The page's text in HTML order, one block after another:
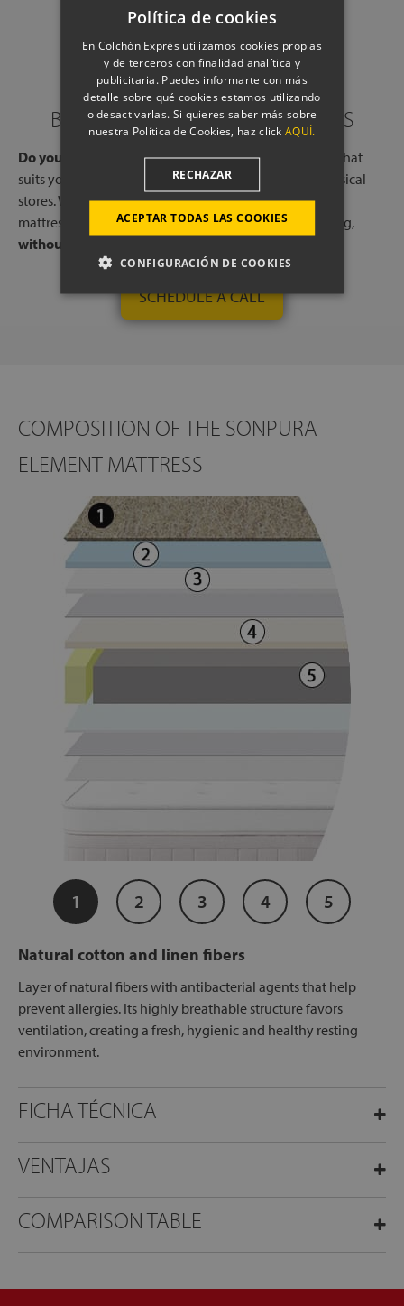
BOOK A CALL WITH OUR EXPERTS
Do you need help?
Book a free call, at a time and day that
suits you, with one of our experts, from one of our physical
stores. We will listen to your needs and tell you which
mattresses or pillows best adapt to your way of sleeping,
without any commitment.
SCHEDULE A CALL
COMPOSITION OF THE SONPURA
ELEMENT MATTRESS
1 2 3 4 5
Natural cotton and linen fibers
Layer of natural fibers with antibacterial agents that help
prevent allergies. Its highly breathable structure favors
ventilation, creating a fresh, hygienic and healthy resting
environment.
FICHA TÉCNICA
VENTAJAS
COMPARISON TABLE
Política de cookies
En Colchón Exprés utilizamos cookies propias
y de terceros con finalidad analítica y
publicitaria. Puedes informarte con más
detalle sobre qué cookies estamos utilizando
o desactivarlas. Si quieres saber más sobre
nuestra Política de Cookies, haz clickAQUÍ.
ACEPTAR TODAS LAS COOKIES
RECHAZAR
CONFIGURACIÓN DE COOKIES